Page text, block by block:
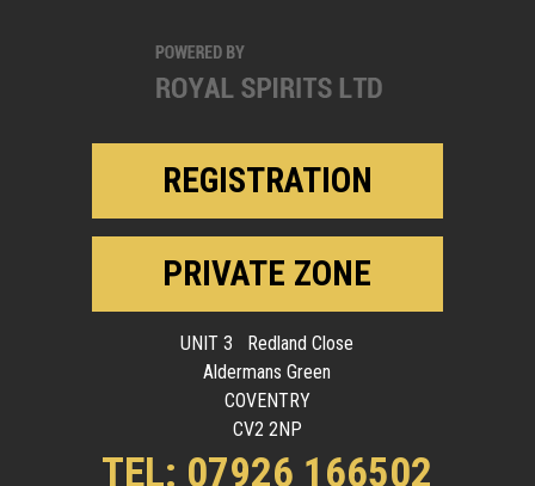
REGISTRATION
PRIVATE ZONE
UNIT 3 Redland Close
Aldermans Green
COVENTRY
CV2 2NP
TEL: 07926 166502